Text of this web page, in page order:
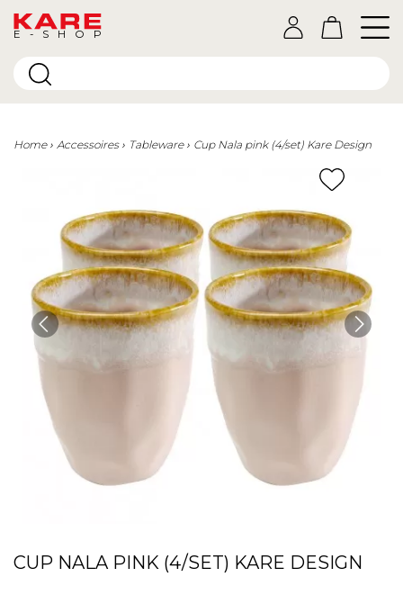
E-SHOP
Home Accessoires Tableware Cup Nala pink (4/set) Kare Design
CUP NALA PINK (4/SET) KARE DESIGN